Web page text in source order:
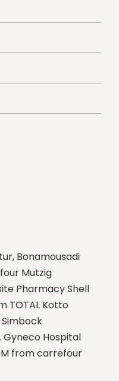
Bonamousadi
Mutzig
Pharmacy Shell
TOTAL Kotto
Gyneco Hospital
from carrefour